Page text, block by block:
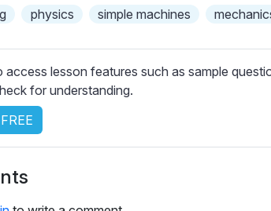
physics simple machines
access lesson features such as sample
for understanding.